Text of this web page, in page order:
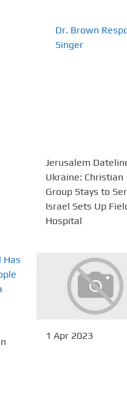
Dr. Brown
Singer
Jerusalem
Ukraine: Christian
Group Stays to
Israel Sets Up
Hospital
1 Apr 2023